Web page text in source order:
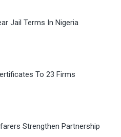
Jail Terms In Nigeria
To 23 Firms
Strengthen Partnership